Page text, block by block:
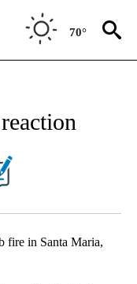
70°
fire in Santa Maria,